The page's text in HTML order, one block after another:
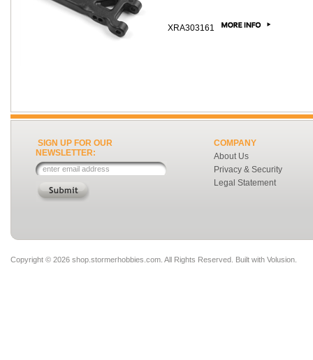
XRA303161
SIGN UP FOR OUR
NEWSLETTER:
COMPANY
About Us
Privacy & Security
Legal Statement
Copyright © 2026 shop.stormerhobbies.com. All Rights Reserved. Built with Volusion